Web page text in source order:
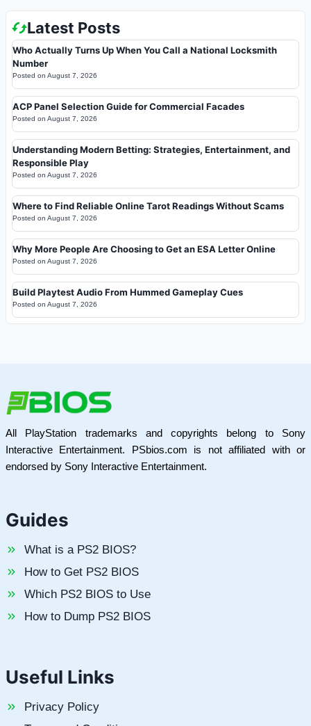
Latest Posts
Who Actually Turns Up When You Call a National Locksmith
Number
Posted on August 7, 2026
ACP Panel Selection Guide for Commercial Facades
Posted on August 7, 2026
Understanding Modern Betting: Strategies, Entertainment, and
Responsible Play
Posted on August 7, 2026
Where to Find Reliable Online Tarot Readings Without Scams
Posted on August 7, 2026
Why More People Are Choosing to Get an ESA Letter Online
Posted on August 7, 2026
Build Playtest Audio From Hummed Gameplay Cues
Posted on August 7, 2026
All PlayStation trademarks and copyrights belong to Sony
Interactive Entertainment. PSbios.com is not affiliated with or
endorsed by Sony Interactive Entertainment.
Guides
What is a PS2 BIOS?
How to Get PS2 BIOS
Which PS2 BIOS to Use
How to Dump PS2 BIOS
Useful Links
Privacy Policy